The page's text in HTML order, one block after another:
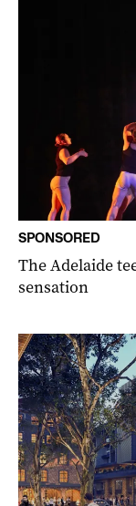
SPONSORED
The Adelaide
sensation